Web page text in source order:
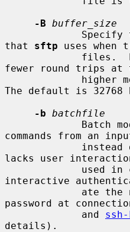
-B buffer_size
that sftp uses when
fewer round trips at
The default is 32768
-b batchfile
commands from an
lacks user
interactive
password at
             and
details).